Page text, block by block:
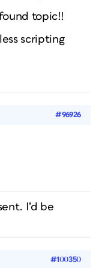
topic!!
scripting
#96926
I’d be
#100350